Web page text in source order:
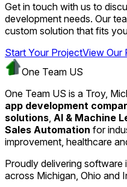
Get in touch with us to
development needs. Our
custom solution that fits
Start Your ProjectView Our
One Team US
One Team US is a Troy,
app development
solutions, AI & Machine
Sales Automation for
improvement, healthcare
Proudly delivering
across Michigan, Ohio and